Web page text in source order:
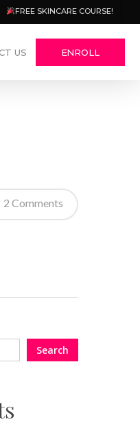
FREE SKINCARE COURSE!
US ENROLL
2 Comments
Search
Menu